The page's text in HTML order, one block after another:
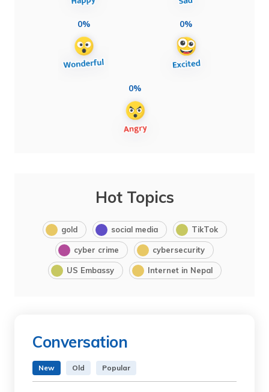
0% 0%
0%
Hot Topics
gold social media TikTok
cyber crime cybersecurity
US Embassy Internet in Nepal
Conversation
New Old Popular